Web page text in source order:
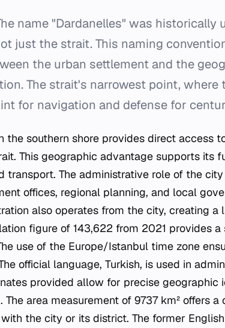
name "Dardanelles" was historically
just the strait. This naming
the urban settlement and the
The strait's narrowest point, where
for navigation and defense for
the southern shore provides direct access
This geographic advantage supports its
transport. The administrative role of the
offices, regional planning, and local
also operates from the city, creating a
figure of 143,622 from 2021 provides
use of the Europe/Istanbul time zone
official language, Turkish, is used in
provided allow for precise geographic
The area measurement of 9737 km² offers
the city or its district. The former